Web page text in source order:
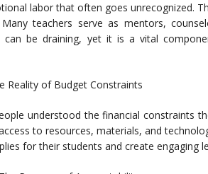
labor that often goes unrecognized.
teachers serve as mentors,
can be draining, yet it is a vital
Reality of Budget Constraints
understood the financial constraints
to resources, materials, and
for their students and create engaging